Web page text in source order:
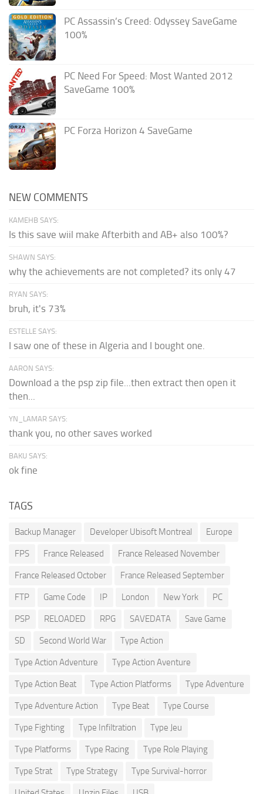
PC Assassin’s Creed: Odyssey SaveGame
100%
PC Need For Speed: Most Wanted 2012
SaveGame 100%
PC Forza Horizon 4 SaveGame
NEW COMMENTS
KAMEHB SAYS:
Is this save wiil make Afterbith and AB+ also 100%?
SHAWN SAYS:
why the achievements are not completed? its only 47
RYAN SAYS:
bruh, it's 73%
ESTELLE SAYS:
I saw one of these in Algeria and I bought one.
AARON SAYS:
Download a the psp zip file...then extract then open it
then...
YN_LAMAR SAYS:
thank you, no other saves worked
BAKU SAYS:
ok fine
TAGS
Backup Manager Developer Ubisoft Montreal Europe
FPS France Released France Released November
France Released October France Released September
FTP Game Code IP London New York PC
PSP RELOADED RPG SAVEDATA Save Game
SD Second World War Type Action
Type Action Adventure Type Action Aventure
Type Action Beat Type Action Platforms Type Adventure
Type Adventure Action Type Beat Type Course
Type Fighting Type Infiltration Type Jeu
Type Platforms Type Racing Type Role Playing
Type Strat Type Strategy Type Survival-horror